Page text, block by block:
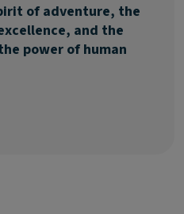
of adventure, the
and the
power of human